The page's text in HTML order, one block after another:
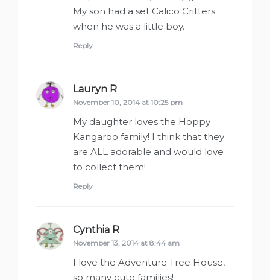
My son had a set Calico Critters
when he was a little boy.
Reply
Lauryn R
November 10, 2014 at 10:25 pm
My daughter loves the Hoppy
Kangaroo family! I think that they
are ALL adorable and would love
to collect them!
Reply
Cynthia R
November 13, 2014 at 8:44 am
I love the Adventure Tree House,
so many cute families!